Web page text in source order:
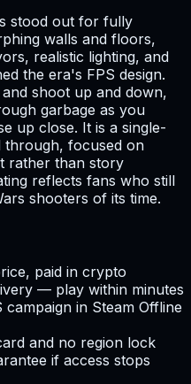
stood out for fully
walls and floors,
realistic lighting, and
the era's FPS design.
shoot up and down,
garbage as you
up close. It is a single-
through, focused on
rather than story
reflects fans who still
shooters of its time.
paid in crypto
— play within minutes
in Steam Offline
and no region lock
if access stops